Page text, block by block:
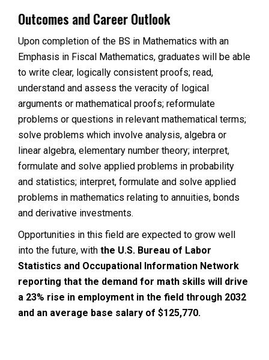
Outcomes and Career Outlook
Upon completion of the BS in Mathematics with an
Emphasis in Fiscal Mathematics, graduates will be able
to write clear, logically consistent proofs; read,
understand and assess the veracity of logical
arguments or mathematical proofs; reformulate
problems or questions in relevant mathematical terms;
solve problems which involve analysis, algebra or
linear algebra, elementary number theory; interpret,
formulate and solve applied problems in probability
and statistics; interpret, formulate and solve applied
problems in mathematics relating to annuities, bonds
and derivative investments.
Opportunities in this field are expected to grow well
into the future, with the U.S. Bureau of Labor
Statistics and Occupational Information Network
reporting that the demand for math skills will drive
a 23% rise in employment in the field through 2032
and an average base salary of $125,770.